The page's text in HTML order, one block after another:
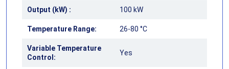
Output (kW) : 100 kW
Temperature Range: 26-80 °C
Variable Temperature
Control:
Yes